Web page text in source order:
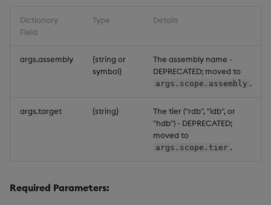
Dictionary
Field
Type Details
args.assembly
{string or
symbol}
The assembly name -
DEPRECATED; moved to
args.scope.assembly .
args.target {string}
The tier ("rdb", "idb", or
"hdb") - DEPRECATED;
moved to
args.scope.tier .
Required Parameters: